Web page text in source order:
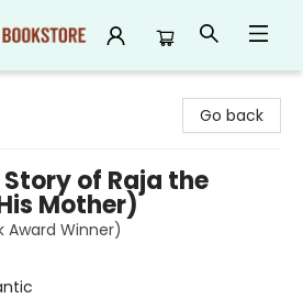
Go back
Story of Raja the
Mother)
Award Winner)